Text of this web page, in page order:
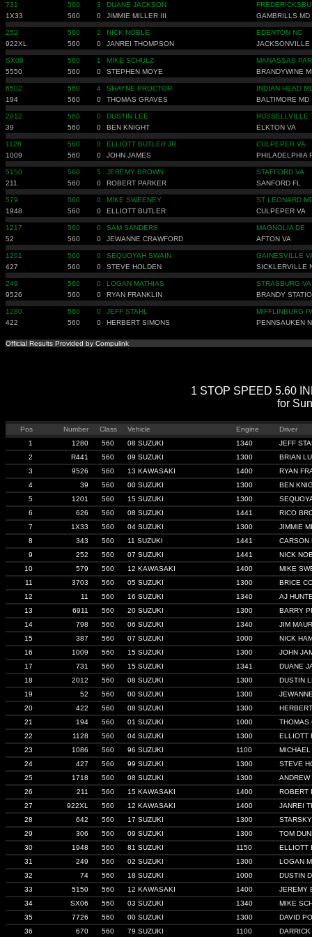
731 560 3 DUANE JACKSON
1X33
560 0 JIMMIE MILLER III GAMBRILLS MD
252 560 2 NICK NOBLE
EDENTON NC
922XL
560 0 JANREI THOMPSON JACKSONVILLE
SX06 560 1 MIKE SCHULZ
MANASSAS
5550
560 0 STEPHEN MOYE BRANDYWINE
6502 560 4 SHAYNE PROCTOR
INDIAN HEAD
194
560 0 THOMAS GRAVES BALTIMORE MD
2012 560 0 DUSTIN LEE
RUSSELLVILLE
39
560 0 BEN KNIGHT ELKTON VA
1128 560 0 ELLIOTT BUTLER JR
CULPEPER VA
1009
560 0 JOHN JAMES PHILADELPHIA
5150 560 5 JEREMY BROWN
STAFFORD VA
211
560 0 ROBERT PARKER SANFORD FL
579 560 0 MIKE SWEENEY
ST LEONARD
1948
560 0 ELLIOTT BUTLER CULPEPER VA
1217 560 0 SAM SANDERS
MAGNOLIA DE
52
560 0 JEWANNE CRAWFORD AFTON VA
1201 560 0 SEQUOYAH SWAIN
GAINESVILLE
427
560 0 STEVE HOLDEN SICKLERVILLE
249 560 0 LOGAN MATHIAS
STRASBURG VA
9526
560 0 RYAN FRANKLIN BRANDY
1280 560 0 JEFF STAHL
MIFFLINBURG
422
560 0 HERBERT SIMONS PENNSAUKEN
Official Results Provided by Compulink
1 STOP SPEED 5.60
for
Pos Number Class Vehicle Engine
Driver
1
1280 560 08 SUZUKI 1340
JEFF
2
R441 560 09 SUZUKI 1300
BRIAN
3
9526 560 13 KAWASAKI 1400
RYAN
4
39 560 00 SUZUKI 1300
BEN
5
1201 560 15 SUZUKI 1300
6
626 560 08 SUZUKI 1441
RICO
7
1X33 560 04 SUZUKI 1300
JIMMIE
8
343 560 11 SUZUKI 1441
CARSON
9
252 560 07 SUZUKI 1441
NICK
10
579 560 12 KAWASAKI 1400
MIKE
11
3703 560 05 SUZUKI 1300
BRICE
12
11 560 16 SUZUKI 1340
AJ
13
6911 560 20 SUZUKI 1300
BARRY
14
798 560 06 SUZUKI 1340
JIM
15
387 560 07 SUZUKI 1000
NICK
16
1009 560 15 SUZUKI 1300
JOHN
17
731 560 15 SUZUKI 1341
DUANE
18
2012 560 08 SUZUKI 1300
DUSTIN
19
52 560 00 SUZUKI 1300
20
422 560 08 SUZUKI 1300
21
194 560 01 SUZUKI 1000
THOMAS
22
1128 560 04 SUZUKI 1300
ELLIOTT
23
1086 560 96 SUZUKI 1100
24
427 560 99 SUZUKI 1300
STEVE
25
1718 560 08 SUZUKI 1300
ANDREW
26
211 560 15 KAWASAKI 1400
ROBERT
27
922XL 560 12 KAWASAKI 1400
JANREI
28
642 560 17 SUZUKI 1300
29
306 560 09 SUZUKI 1300
TOM
30
1948 560 81 SUZUKI 1150
ELLIOTT
31
249 560 02 SUZUKI 1300
LOGAN
32
74 560 18 SUZUKI 1000
DUSTIN
33
5150 560 12 KAWASAKI 1400
JEREMY
34
SX06 560 03 SUZUKI 1340
MIKE
35
7726 560 00 SUZUKI 1300
DAVID
36
670 560 79 SUZUKI 1100